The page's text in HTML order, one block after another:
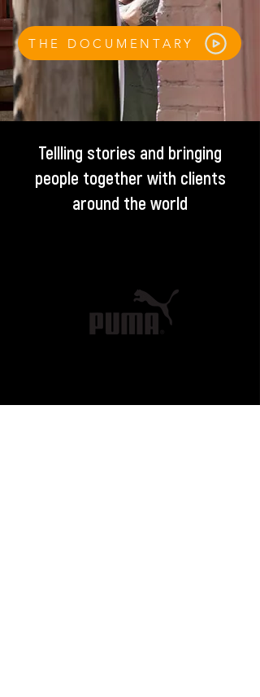
THE DOCUMENTARY
Tellling stories and bringing
people together with clients
around the world